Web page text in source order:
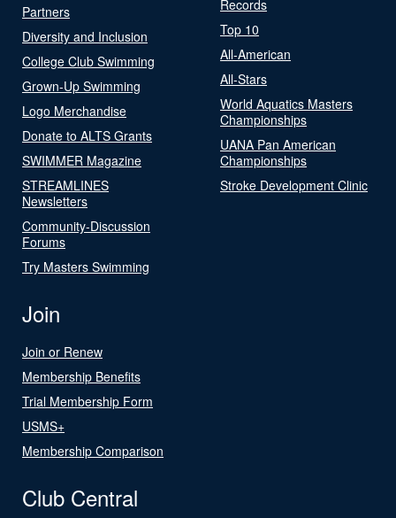
Partners
Diversity and Inclusion
College Club Swimming
Grown-Up Swimming
Logo Merchandise
Donate to ALTS Grants
SWIMMER Magazine
STREAMLINES
Newsletters
Community-Discussion
Forums
Try Masters Swimming
Records
Top 10
All-American
All-Stars
World Aquatics Masters
Championships
UANA Pan American
Championships
Stroke Development Clinic
Join
Join or Renew
Membership Benefits
Trial Membership Form
USMS+
Membership Comparison
Club Central